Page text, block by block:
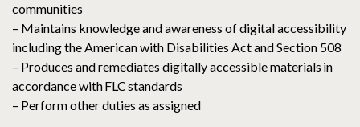
communities
– Maintains knowledge and awareness of digital accessibility
including the American with Disabilities Act and Section 508
– Produces and remediates digitally accessible materials in
accordance with FLC standards
– Perform other duties as assigned